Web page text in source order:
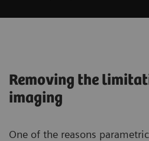
Removing the
imaging
One of the reasons